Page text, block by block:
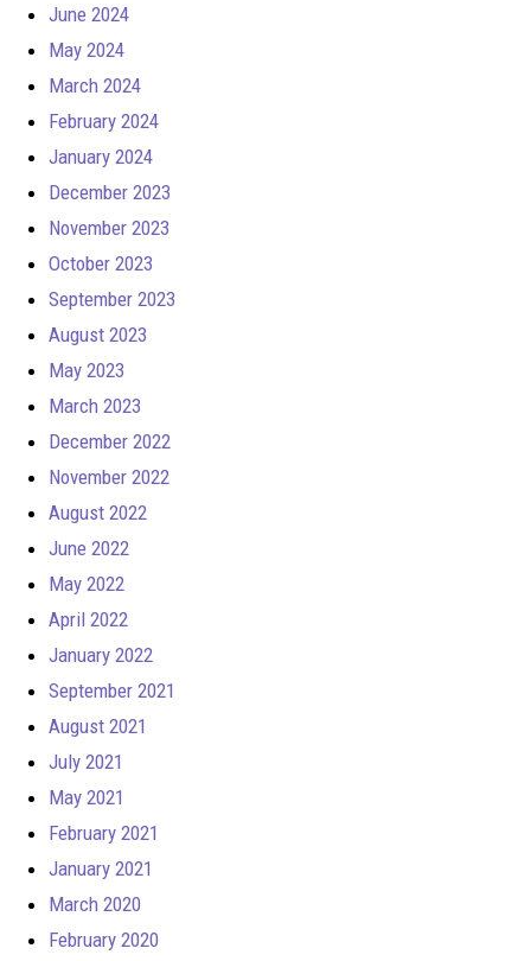
June 2024
May 2024
March 2024
February 2024
January 2024
December 2023
November 2023
October 2023
September 2023
August 2023
May 2023
March 2023
December 2022
November 2022
August 2022
June 2022
May 2022
April 2022
January 2022
September 2021
August 2021
July 2021
May 2021
February 2021
January 2021
March 2020
February 2020